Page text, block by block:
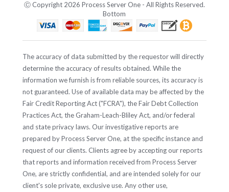
Ⓒ Copyright 2026 Process Server One - All Rights Reserved.
Bottom
The accuracy of data submitted by the requestor will directly
determine the accuracy of results obtained. While the
information we furnish is from reliable sources, its accuracy is
not guaranteed. Use of available data may be affected by the
Fair Credit Reporting Act ("FCRA"), the Fair Debt Collection
Practices Act, the Graham-Leach-Bliley Act, and/or federal
and state privacy laws. Our investigative reports are
prepared by Process Server One, at the specific instance and
request of our clients. Clients agree by accepting our reports
that reports and information received from Process Server
One, are strictly confidential, and are intended solely for our
client's sole private, exclusive use. Any other use,